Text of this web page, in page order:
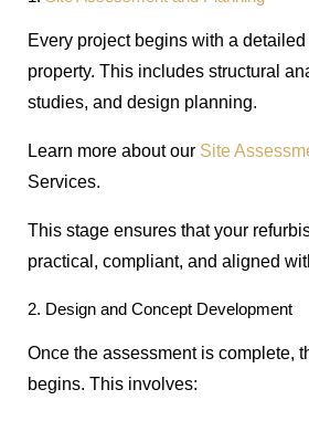
Every project begins with a
property. This includes structural
studies, and design planning.
Learn more about our Site
Services.
This stage ensures that your
practical, compliant, and aligned
2. Design and Concept Development
Once the assessment is complete,
begins. This involves: